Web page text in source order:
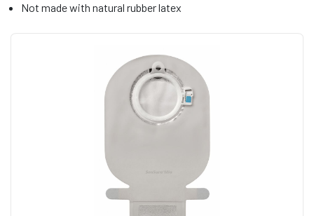
Not made with natural rubber latex